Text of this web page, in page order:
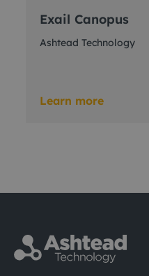
Exail Canopus
Ashtead Technology
Learn more